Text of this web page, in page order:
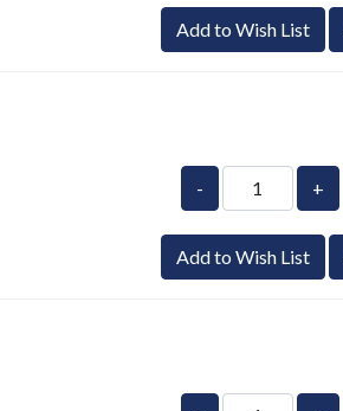
Add to Wish List
- +
Add to Wish List